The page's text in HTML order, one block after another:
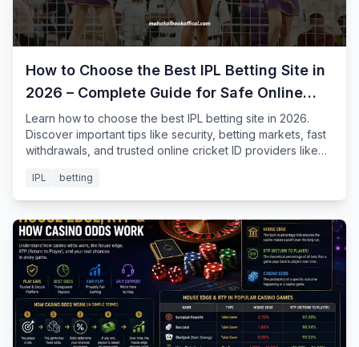
How to Choose the Best IPL Betting Site in
2026 – Complete Guide for Safe Online
Cricket Betting
Learn how to choose the best IPL betting site in 2026.
Discover important tips like security, betting markets, fast
withdrawals, and trusted online cricket ID providers like
IPL betting